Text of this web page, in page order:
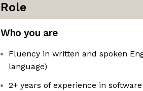
Role
Who you are
Fluency in written and spoken
language)
2+ years of experience in